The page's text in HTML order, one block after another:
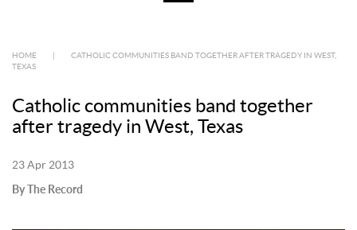
HOME
CATHOLIC COMMUNITIES BAND TOGETHER AFTER TRAGEDY IN WEST,
TEXAS
Catholic communities band together
after tragedy in West, Texas
23 Apr 2013
By The Record